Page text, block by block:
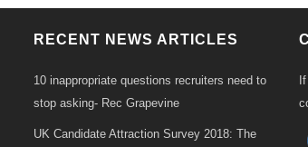
RECENT NEWS ARTICLES
10 inappropriate questions recruiters need to
stop asking- Rec Grapevine
UK Candidate Attraction Survey 2018: The